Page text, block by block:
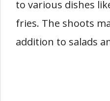
to various dishes
fries. The shoots
addition to salads